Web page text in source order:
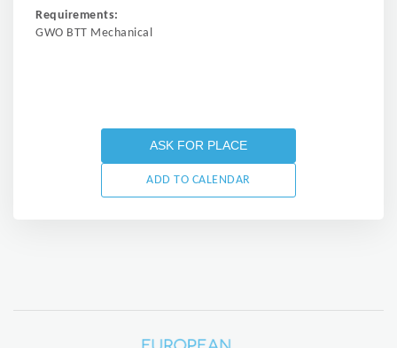
Requirements:
GWO BTT Mechanical
ASK FOR PLACE
ADD TO CALENDAR